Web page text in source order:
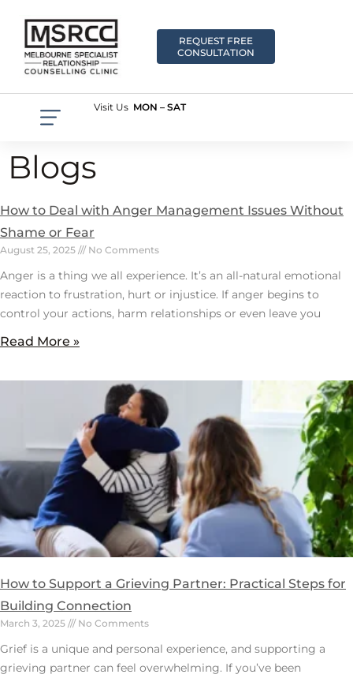
REQUEST FREE
CONSULTATION
Visit Us MON – SAT
Blogs
How to Deal with Anger Management Issues Without
Shame or Fear
August 25, 2025 No Comments
Anger is a thing we all experience. It’s an all-natural emotional
reaction to frustration, hurt or injustice. If anger begins to
control your actions, harm relationships or even leave you
Read More »
How to Support a Grieving Partner: Practical Steps for
Building Connection
March 3, 2025 No Comments
Grief is a unique and personal experience, and supporting a
grieving partner can feel overwhelming. If you’ve been